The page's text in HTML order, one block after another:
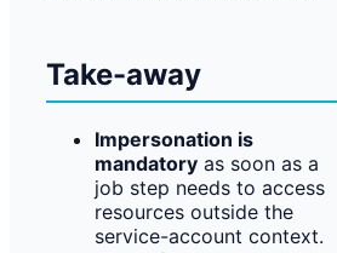
Take-away
Impersonation is
mandatory as soon as a
job step needs to access
resources outside the
service-account context.